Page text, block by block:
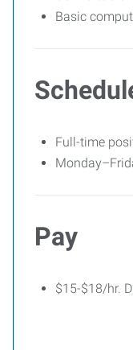
Basic
Full-time
Pay
$15-$18/hr.